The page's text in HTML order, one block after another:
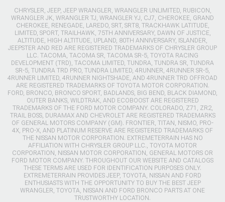
CHRYSLER, JEEP, JEEP WRANGLER, WRANGLER UNLIMITED, RUBICON,
WRANGLER JK, WRANGLER TJ, WRANGLER YJ, CJ7, CHEROKEE, GRAND
CHEROKEE, RENEGADE, LAREDO, SRT, SRT8, TRACKHAWK LATITUDE,
LIMITED, SPORT, TRAILHAWK, 75TH ANNIVERSARY, DAWN OF JUSTICE,
ALTITUDE, HIGH ALTITUDE, UPLAND, 80TH ANNIVERSARY, ISLANDER,
JEEPSTER AND RED ARE REGISTERED TRADEMARKS OF CHRYSLER GROUP
LLC. TACOMA, TACOMA SR, TACOMA SR-5, TOYOTA RACING
DEVELOPMENT (TRD), TACOMA LIMITED, TUNDRA, TUNDRA SR, TUNDRA
SR-5, TUNDRA TRD PRO, TUNDRA LIMITED, 4RUNNER, 4RUNNER SR-5,
4RUNNER LIMITED, 4RUNNER NIGHTSHADE, AND 4RUNNER TRD OFFROAD
ARE REGISTERED TRADEMARKS OF TOYOTA MOTOR CORPORATION.
FORD, BRONCO, BRONCO SPORT, BADLANDS, BIG BEND, BLACK DIAMOND,
OUTER BANKS, WILDTRAK, AND ECOBOOST ARE REGISTERED
TRADEMARKS OF THE FORD MOTOR COMPANY. COLORADO, Z71, ZR2,
TRAIL BOSS, DURAMAX AND CHEVROLET ARE REGISTERED TRADEMARKS
OF GENERAL MOTORS COMPANY (GM). FRONTIER, TITAN, NISMO, PRO-
4X, PRO-X, AND PLATINUM RESERVE ARE REGISTERED TRADEMARKS OF
THE NISSAN MOTOR CORPORATION. EXTREMETERRAIN HAS NO
AFFILIATION WITH CHRYSLER GROUP LLC., TOYOTA MOTOR
CORPORATION, NISSAN MOTOR CORPORATION, GENERAL MOTORS OR
FORD MOTOR COMPANY. THROUGHOUT OUR WEBSITE AND CATALOGS
THESE TERMS ARE USED FOR IDENTIFICATION PURPOSES ONLY.
EXTREMETERRAIN PROVIDES JEEP, TOYOTA, NISSAN AND FORD
ENTHUSIASTS WITH THE OPPORTUNITY TO BUY THE BEST JEEP
WRANGLER, TOYOTA, NISSAN AND FORD BRONCO PARTS AT ONE
TRUSTWORTHY LOCATION.